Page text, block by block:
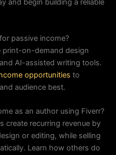
and begin building a reliable
passive income?
print-on-demand design
AI-assisted writing tools.
opportunities to
audience best.
as an author using Fiverr?
create recurring revenue by
or editing, while selling
Learn how others do